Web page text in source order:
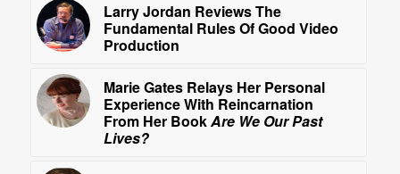
Larry Jordan Reviews The
Fundamental Rules Of Good Video
Production
Marie Gates Relays Her Personal
Experience With Reincarnation
From Her BookAre We Our Past
Lives?